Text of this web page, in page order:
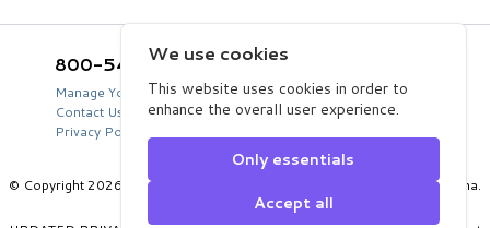
800-543-5432
Manage Your Product Account
Contact Us
Privacy Policy
2039 West Lewis Avenue
Phoenix, AZ 85009
© Copyright 2026 Arizona Department of Transportation, State of Arizona.
All Rights Reserved.
We use cookies
This website uses cookies in order to
enhance the overall user experience.
Only essentials
Accept all